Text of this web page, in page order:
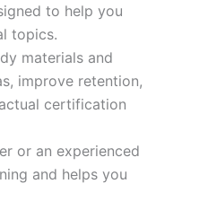
to help you
topics.
materials and
improve retention,
certification
or an experienced
and helps you